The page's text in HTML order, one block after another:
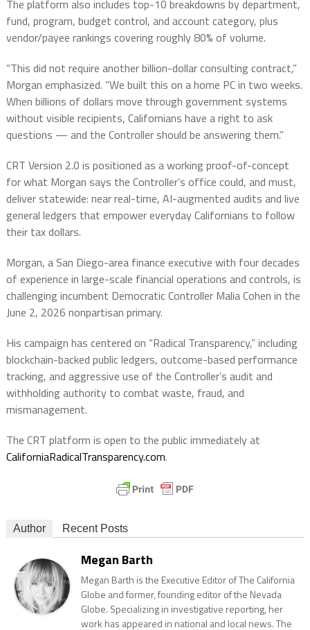
The platform also includes top-10 breakdowns by department,
fund, program, budget control, and account category, plus
vendor/payee rankings covering roughly 80% of volume.
“This did not require another billion-dollar consulting contract,”
Morgan emphasized. “We built this on a home PC in two weeks.
When billions of dollars move through government systems
without visible recipients, Californians have a right to ask
questions — and the Controller should be answering them.”
CRT Version 2.0 is positioned as a working proof-of-concept
for what Morgan says the Controller’s office could, and must,
deliver statewide: near real-time, AI-augmented audits and live
general ledgers that empower everyday Californians to follow
their tax dollars.
Morgan, a San Diego-area finance executive with four decades
of experience in large-scale financial operations and controls, is
challenging incumbent Democratic Controller Malia Cohen in the
June 2, 2026 nonpartisan primary.
His campaign has centered on “Radical Transparency,” including
blockchain-backed public ledgers, outcome-based performance
tracking, and aggressive use of the Controller’s audit and
withholding authority to combat waste, fraud, and
mismanagement.
The CRT platform is open to the public immediately at
CaliforniaRadicalTransparency.com.
Author Recent Posts
Megan Barth
Megan Barth is the Executive Editor of The California
Globe and former, founding editor of the Nevada
Globe. Specializing in investigative reporting, her
work has appeared in national and local news. The